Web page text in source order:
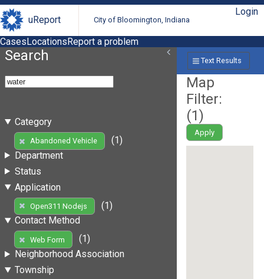
uReport City of Bloomington, Indiana
Login
CasesLocationsReport a problem
Search
Category
Abandoned Vehicle
(1)
Department
Status
Application
Open311 Nodejs
(1)
Contact Method
Web Form
(1)
Neighborhood Association
Township
Text Results
Map
Filter:
(1)
Apply